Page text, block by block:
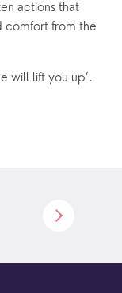
actions that
comfort from the
will lift you up’.